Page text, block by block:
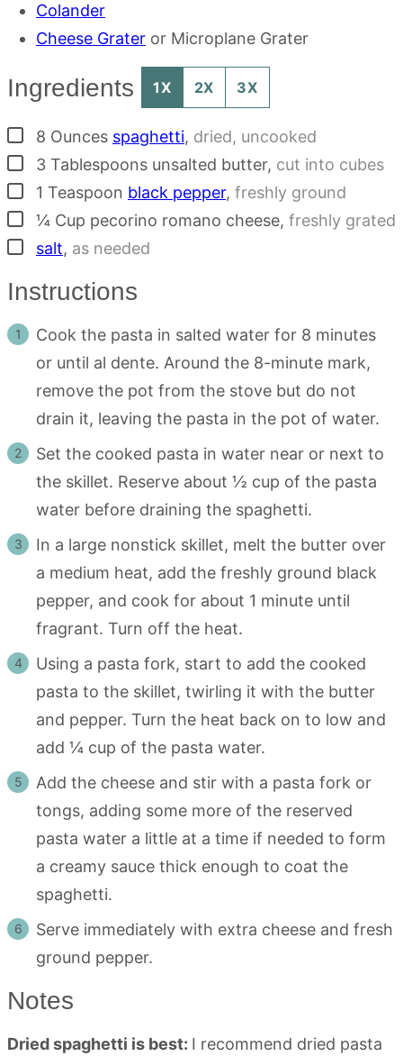
Colander
Cheese Grater or Microplane Grater
Ingredients 1X 2X 3X
▢
8 Ounces spaghetti, dried, uncooked
▢
3 Tablespoons unsalted butter, cut into cubes
▢
1 Teaspoon black pepper, freshly ground
▢¼ Cup pecorino romano cheese, freshly grated
▢
salt, as needed
Instructions
Cook the pasta in salted water for 8 minutes
or until al dente. Around the 8-minute mark,
remove the pot from the stove but do not
drain it, leaving the pasta in the pot of water.
Set the cooked pasta in water near or next to
the skillet. Reserve about ½ cup of the pasta
water before draining the spaghetti.
In a large nonstick skillet, melt the butter over
a medium heat, add the freshly ground black
pepper, and cook for about 1 minute until
fragrant. Turn off the heat.
Using a pasta fork, start to add the cooked
pasta to the skillet, twirling it with the butter
and pepper. Turn the heat back on to low and
add ¼ cup of the pasta water.
Add the cheese and stir with a pasta fork or
tongs, adding some more of the reserved
pasta water a little at a time if needed to form
a creamy sauce thick enough to coat the
spaghetti.
Serve immediately with extra cheese and fresh
ground pepper.
Notes
Dried spaghetti is best: I recommend dried pasta